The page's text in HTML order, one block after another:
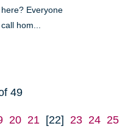
Everyone
hom...
49
20 21 [22] 23 24 25